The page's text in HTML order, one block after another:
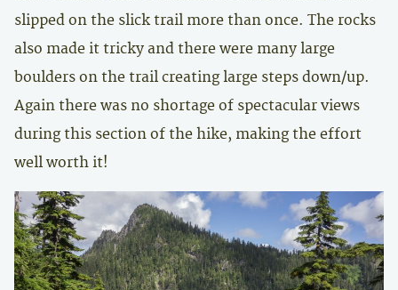
slipped on the slick trail more than once. The rocks
also made it tricky and there were many large
boulders on the trail creating large steps down/up.
Again there was no shortage of spectacular views
during this section of the hike, making the effort
well worth it!